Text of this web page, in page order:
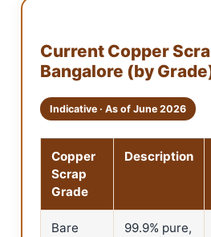
Current Copper
Bangalore (by
Indicative · As of June 2026
Copper
Scrap
Grade
Description
Bare
99.9% pure,